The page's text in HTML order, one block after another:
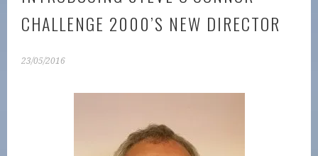
CHALLENGE 2000’S NEW DIRECTOR
23/05/2016